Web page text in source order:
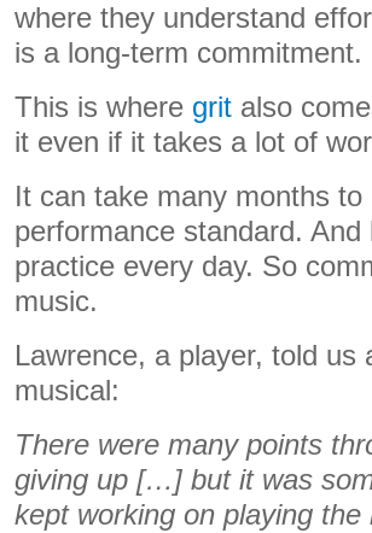
where they understand
is a long-term commitment.
This is where grit also
it even if it takes a lot of
It can take many months
performance standard.
practice every day. So
music.
Lawrence, a player, told us
musical:
There were many points
giving up […] but it was
kept working on playing